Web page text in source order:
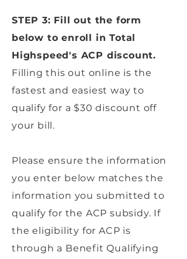
STEP 3: Fill out the form
below to enroll in Total
Highspeed's ACP discount.
Filling this out online is the
fastest and easiest way to
qualify for a $30 discount off
your bill.
Please ensure the information
you enter below matches the
information you submitted to
qualify for the ACP subsidy. If
the eligibility for ACP is
through a Benefit Qualifying